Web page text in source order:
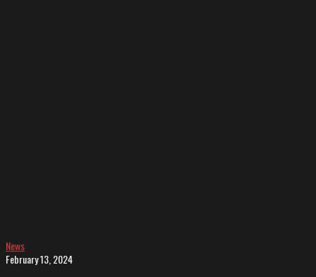
News
February 13, 2024